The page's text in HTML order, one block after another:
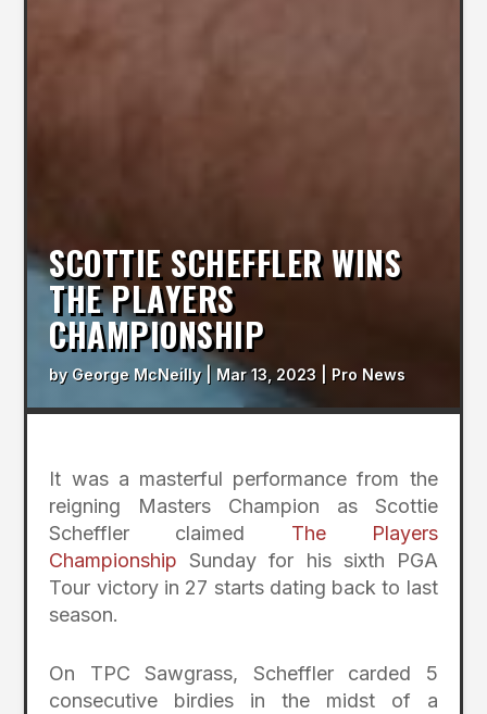
SCOTTIE SCHEFFLER WINS
THE PLAYERS
CHAMPIONSHIP
by George McNeilly|Mar 13, 2023 Pro News
It was a masterful performance from the
reigning Masters Champion as Scottie
Scheffler claimed The Players
Championship Sunday for his sixth PGA
Tour victory in 27 starts dating back to last
season.
On TPC Sawgrass, Scheffler carded 5
consecutive birdies in the midst of a